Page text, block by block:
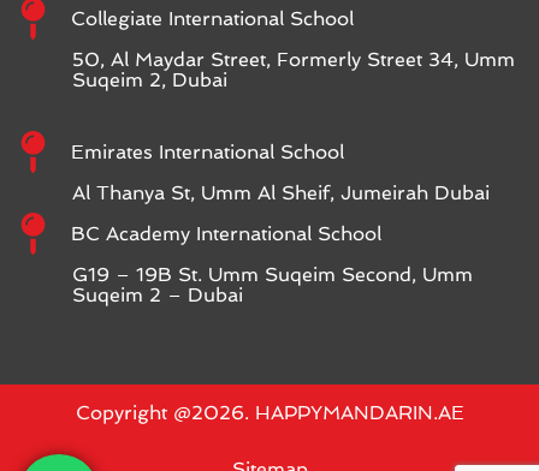
Collegiate International School
50, Al Maydar Street, Formerly Street 34, Umm
Suqeim 2, Dubai
Emirates International School
Al Thanya St, Umm Al Sheif, Jumeirah Dubai
BC Academy International School
G19 – 19B St. Umm Suqeim Second, Umm
Suqeim 2 – Dubai
Copyright @2026. HAPPYMANDARIN.AE